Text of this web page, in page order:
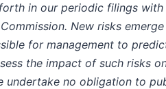
in our periodic filings with
New risks
for management to
the impact of such risks
undertake no obligation to